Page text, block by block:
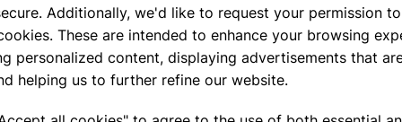
Additionally, we'd like to request your permission
These are intended to enhance your browsing
personalized content, displaying advertisements that
helping us to further refine our website.
Next
Qty